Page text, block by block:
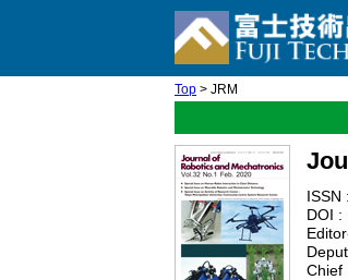
Top > JRM
ISSN :
DOI :
Chief